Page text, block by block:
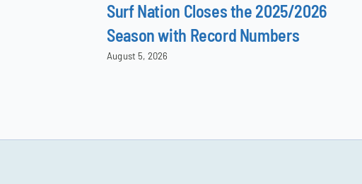
Surf Nation Closes the 2025/2026
Season with Record Numbers
August 5, 2026